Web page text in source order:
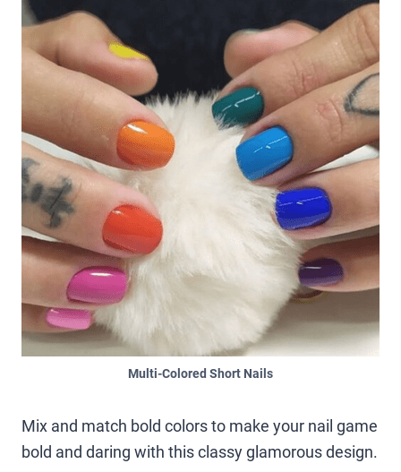
Multi-Colored Short Nails
Mix and match bold colors to make your nail game
bold and daring with this classy glamorous design.